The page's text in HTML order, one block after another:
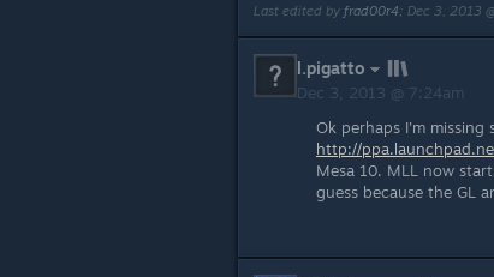
Last edited by frad00r4; Dec 3, 2013
l.pigatto
Dec 3, 2013 @ 7:24am
Ok perhaps I'm
http://
Mesa 10. MLL now
guess because the GL